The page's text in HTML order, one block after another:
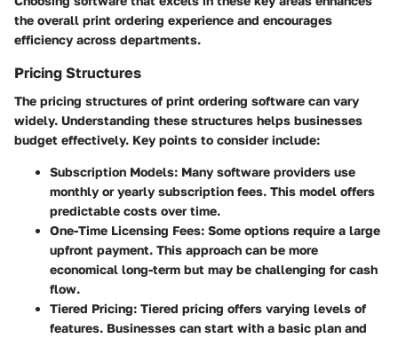
the overall print ordering experience and encourages
efficiency across departments.
Pricing Structures
The pricing structures of print ordering software can vary
widely. Understanding these structures helps businesses
budget effectively. Key points to consider include:
Subscription Models: Many software providers use
monthly or yearly subscription fees. This model offers
predictable costs over time.
One-Time Licensing Fees: Some options require a large
upfront payment. This approach can be more
economical long-term but may be challenging for cash
flow.
Tiered Pricing: Tiered pricing offers varying levels of
features. Businesses can start with a basic plan and